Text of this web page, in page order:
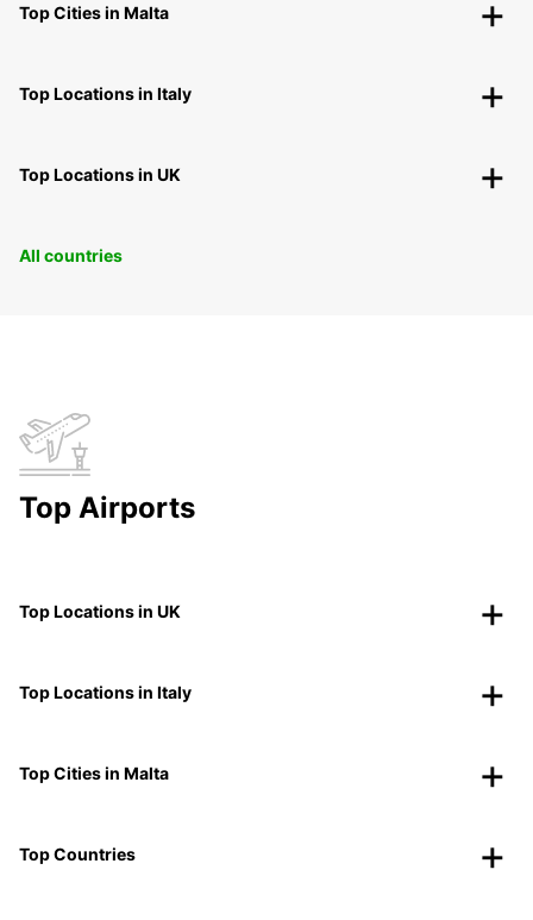
Top Cities in Malta
Top Locations in Italy
Top Locations in UK
All countries
Top Airports
Top Locations in UK
Top Locations in Italy
Top Cities in Malta
Top Countries